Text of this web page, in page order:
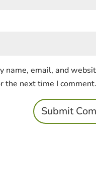
name, email, and
the next time I comment.